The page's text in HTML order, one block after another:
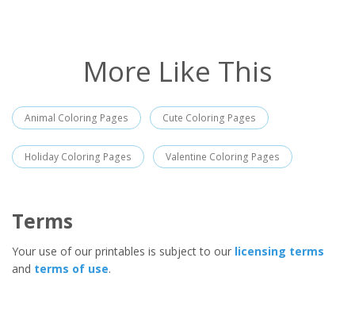
More Like This
Animal Coloring Pages Cute Coloring Pages
Holiday Coloring Pages Valentine Coloring Pages
Terms
Your use of our printables is subject to our licensing terms
and terms of use.